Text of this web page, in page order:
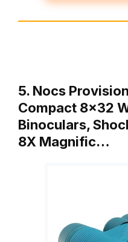
5. Nocs
Compact 8×32
Binoculars,
8X Magnific…